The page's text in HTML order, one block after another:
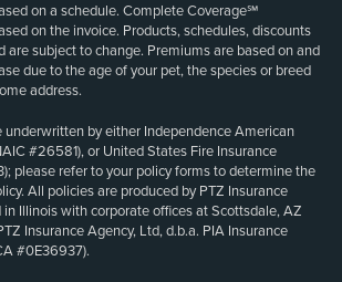
on a schedule. Complete Coverage℠
on the invoice. Products, schedules, discounts
are subject to change. Premiums are based on and
due to the age of your pet, the species or breed
address.
underwritten by either Independence American
#26581), or United States Fire Insurance
please refer to your policy forms to determine the
All policies are produced by PTZ Insurance
Illinois with corporate offices at Scottsdale, AZ
Insurance Agency, Ltd, d.b.a. PIA Insurance
#0E36937).